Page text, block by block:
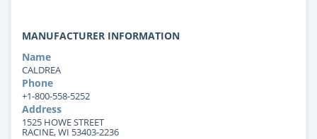
MANUFACTURER INFORMATION
Name
CALDREA
Phone
+1-800-558-5252
Address
1525 HOWE STREET
RACINE, WI 53403-2236